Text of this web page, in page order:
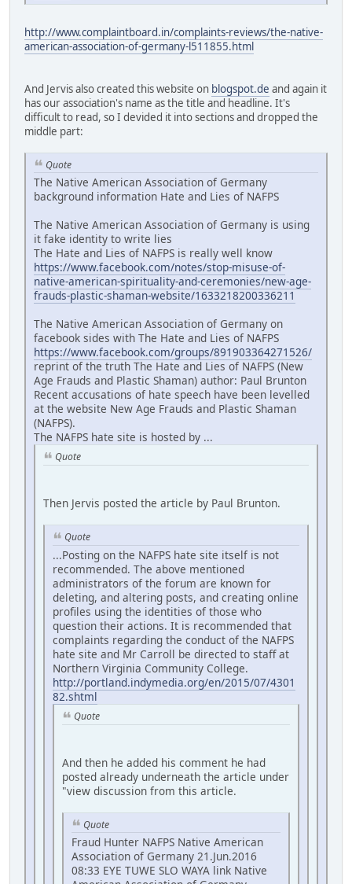
http://www.complaintboard.in/complaints-reviews/the-native-
american-association-of-germany-l511855.html
And Jervis also created this website on blogspot.de and again it
has our association's name as the title and headline. It's
difficult to read, so I devided it into sections and dropped the
middle part:
Quote
The Native American Association of Germany
background information Hate and Lies of NAFPS
The Native American Association of Germany is using
it fake identity to write lies
The Hate and Lies of NAFPS is really well know
https://www.facebook.com/notes/stop-misuse-of-
native-american-spirituality-and-ceremonies/new-age-
frauds-plastic-shaman-website/1633218200336211
The Native American Association of Germany on
facebook sides with The Hate and Lies of NAFPS
https://www.facebook.com/groups/891903364271526/
reprint of the truth The Hate and Lies of NAFPS (New
Age Frauds and Plastic Shaman) author: Paul Brunton
Recent accusations of hate speech have been levelled
at the website New Age Frauds and Plastic Shaman
(NAFPS).
The NAFPS hate site is hosted by ...
Quote
Then Jervis posted the article by Paul Brunton.
Quote
...Posting on the NAFPS hate site itself is not
recommended. The above mentioned
administrators of the forum are known for
deleting, and altering posts, and creating online
profiles using the identities of those who
question their actions. It is recommended that
complaints regarding the conduct of the NAFPS
hate site and Mr Carroll be directed to staff at
Northern Virginia Community College.
http://portland.indymedia.org/en/2015/07/4301
82.shtml
Quote
And then he added his comment he had
posted already underneath the article under
"view discussion from this article.
Quote
Fraud Hunter NAFPS Native American
Association of Germany 21.Jun.2016
08:33 EYE TUWE SLO WAYA link Native